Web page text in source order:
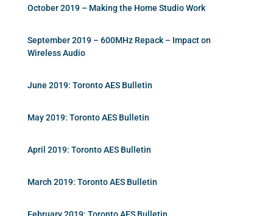
October 2019 – Making the Home Studio Work
September 2019 – 600MHz Repack – Impact on
Wireless Audio
June 2019: Toronto AES Bulletin
May 2019: Toronto AES Bulletin
April 2019: Toronto AES Bulletin
March 2019: Toronto AES Bulletin